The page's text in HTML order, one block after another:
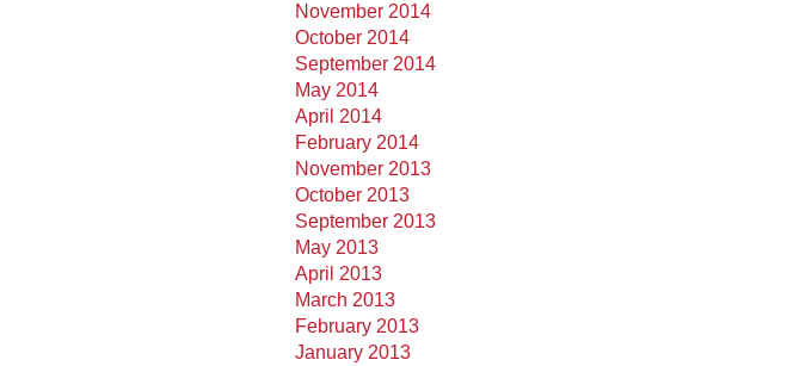
November 2014
October 2014
September 2014
May 2014
April 2014
February 2014
November 2013
October 2013
September 2013
May 2013
April 2013
March 2013
February 2013
January 2013